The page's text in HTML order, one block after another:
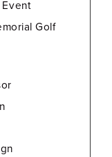
Event
Golf